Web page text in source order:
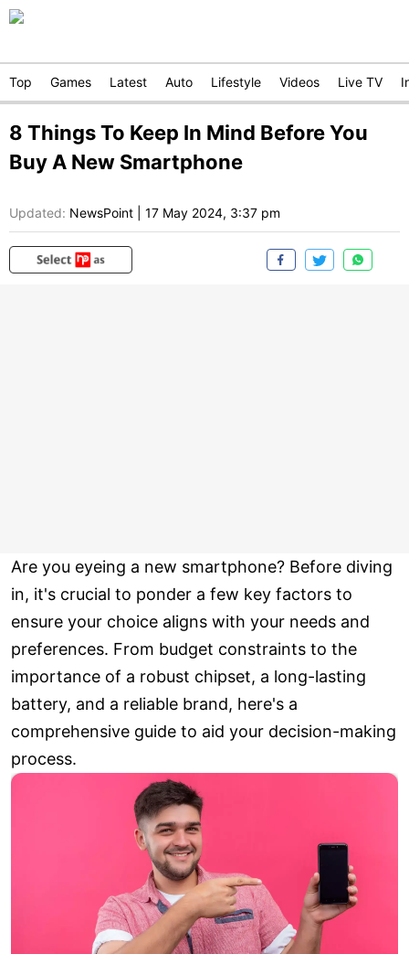
Top Games Latest Auto Lifestyle Videos Live TV
8 Things To Keep In Mind Before You
Buy A New Smartphone
Updated: NewsPoint 17 May 2024, 3:37 pm
Are you eyeing a new smartphone? Before diving
in, it's crucial to ponder a few key factors to
ensure your choice aligns with your needs and
preferences. From budget constraints to the
importance of a robust chipset, a long-lasting
battery, and a reliable brand, here's a
comprehensive guide to aid your decision-making
process.